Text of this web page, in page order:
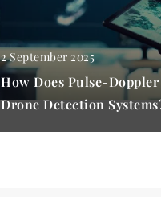
2 September 2025
How Does Pulse-
Drone Detection